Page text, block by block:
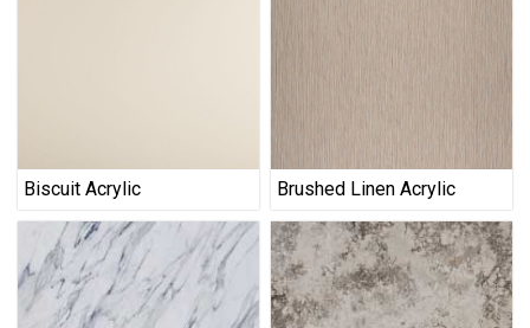
Biscuit Acrylic Brushed Linen Acrylic